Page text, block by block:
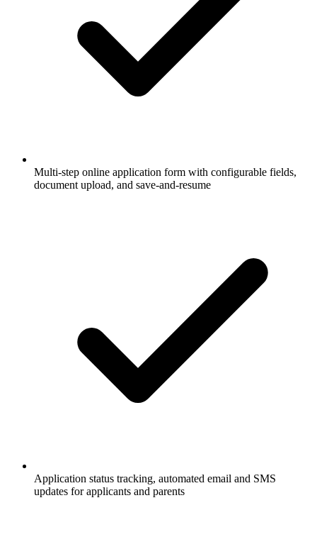
Multi-step online application form with configurable fields,
document upload, and save-and-resume
Application status tracking, automated email and SMS
updates for applicants and parents